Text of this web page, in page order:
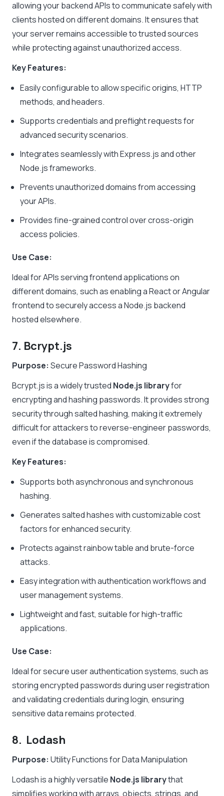
allowing your backend APIs to communicate safely with
clients hosted on different domains. It ensures that
your server remains accessible to trusted sources
while protecting against unauthorized access.
Key Features:
Easily configurable to allow specific origins, HTTP
methods, and headers.
Supports credentials and preflight requests for
advanced security scenarios.
Integrates seamlessly with Express.js and other
Node.js frameworks.
Prevents unauthorized domains from accessing
your APIs.
Provides fine-grained control over cross-origin
access policies.
Use Case:
Ideal for APIs serving frontend applications on
different domains, such as enabling a React or Angular
frontend to securely access a Node.js backend
hosted elsewhere.
7. Bcrypt.js
Purpose: Secure Password Hashing
Bcrypt.js is a widely trusted Node.js libraryfor
encrypting and hashing passwords. It provides strong
security through salted hashing, making it extremely
difficult for attackers to reverse-engineer passwords,
even if the database is compromised.
Key Features:
Supports both asynchronous and synchronous
hashing.
Generates salted hashes with customizable cost
factors for enhanced security.
Protects against rainbow table and brute-force
attacks.
Easy integration with authentication workflows and
user management systems.
Lightweight and fast, suitable for high-traffic
applications.
Use Case:
Ideal for secure user authentication systems, such as
storing encrypted passwords during user registration
and validating credentials during login, ensuring
sensitive data remains protected.
8. Lodash
Purpose: Utility Functions for Data Manipulation
Lodash is a highly versatile Node.js librarythat
simplifies working with arrays, objects, strings, and